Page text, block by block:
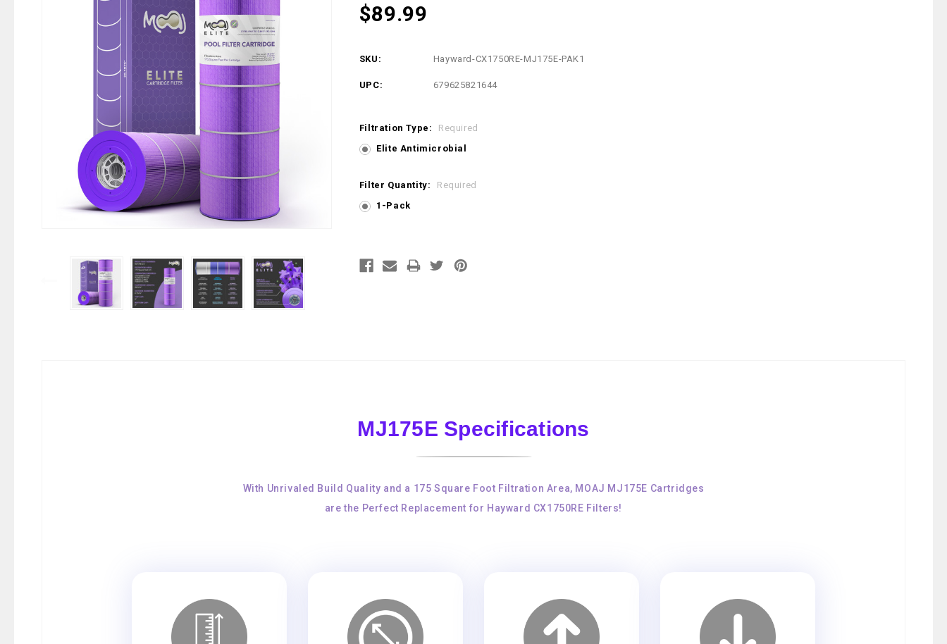
$89.99
SKU: Hayward-CX1750RE-MJ175E-PAK1
UPC: 679625821644
Filtration Type:
Required
Elite Antimicrobial
Filter Quantity:
Required
1-Pack
MJ175E Specifications
With Unrivaled Build Quality and a 175 Square Foot Filtration Area, MOAJ MJ175E Cartridges
are the Perfect Replacement for Hayward CX1750RE Filters!